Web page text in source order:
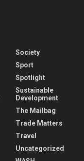
Society
Sport
Spotlight
Sustainable
Development
The Mailbag
Trade Matters
Travel
Uncategorized